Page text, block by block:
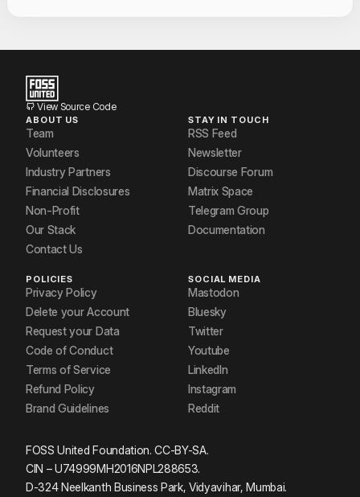
View Source Code
ABOUT US
Team
Volunteers
Industry Partners
Financial Disclosures
Non-Profit
Our Stack
Contact Us
STAY IN TOUCH
RSS Feed
Newsletter
Discourse Forum
Matrix Space
Telegram Group
Documentation
POLICIES
Privacy Policy
Delete your Account
Request your Data
Code of Conduct
Terms of Service
Refund Policy
Brand Guidelines
SOCIAL MEDIA
Mastodon
Bluesky
Twitter
Youtube
LinkedIn
Instagram
Reddit
FOSS United Foundation. CC-BY-SA.
CIN – U74999MH2016NPL288653.
D-324 Neelkanth Business Park, Vidyavihar, Mumbai.